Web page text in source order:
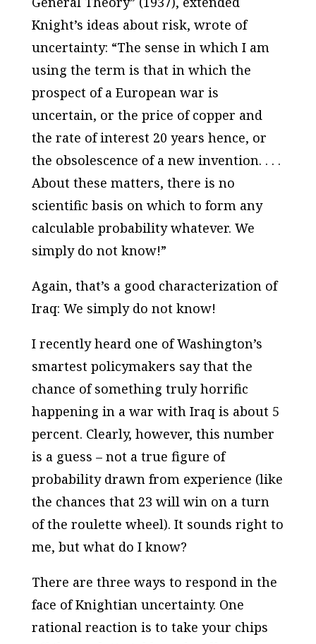
Knight’s ideas about risk, wrote of
uncertainty: “The sense in which I am
using the term is that in which the
prospect of a European war is
uncertain, or the price of copper and
the rate of interest 20 years hence, or
the obsolescence of a new invention. . . .
About these matters, there is no
scientific basis on which to form any
calculable probability whatever. We
simply do not know!”
Again, that’s a good characterization of
Iraq: We simply do not know!
I recently heard one of Washington’s
smartest policymakers say that the
chance of something truly horrific
happening in a war with Iraq is about 5
percent. Clearly, however, this number
is a guess – not a true figure of
probability drawn from experience (like
the chances that 23 will win on a turn
of the roulette wheel). It sounds right to
me, but what do I know?
There are three ways to respond in the
face of Knightian uncertainty. One
rational reaction is to take your chips